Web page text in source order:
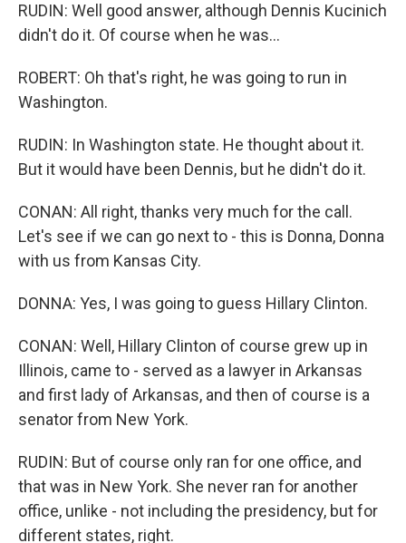
RUDIN: Well good answer, although Dennis Kucinich
didn't do it. Of course when he was...
ROBERT: Oh that's right, he was going to run in
Washington.
RUDIN: In Washington state. He thought about it.
But it would have been Dennis, but he didn't do it.
CONAN: All right, thanks very much for the call.
Let's see if we can go next to - this is Donna, Donna
with us from Kansas City.
DONNA: Yes, I was going to guess Hillary Clinton.
CONAN: Well, Hillary Clinton of course grew up in
Illinois, came to - served as a lawyer in Arkansas
and first lady of Arkansas, and then of course is a
senator from New York.
RUDIN: But of course only ran for one office, and
that was in New York. She never ran for another
office, unlike - not including the presidency, but for
different states, right.